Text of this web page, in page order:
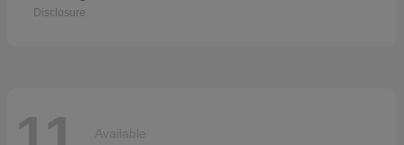
Disclosure
Available